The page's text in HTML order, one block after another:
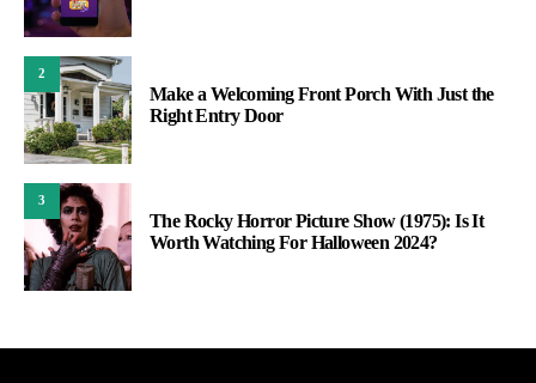
2
Make a Welcoming Front Porch With Just the
Right Entry Door
3
The Rocky Horror Picture Show (1975): Is It
Worth Watching For Halloween 2024?